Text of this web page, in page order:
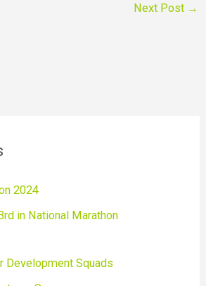
Next Post →
2024
in National Marathon
Development Squads